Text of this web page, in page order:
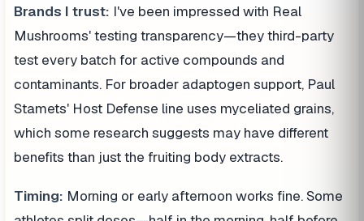
Brands I trust: I've been impressed with Real
Mushrooms' testing transparency—they third-party
test every batch for active compounds and
contaminants. For broader adaptogen support, Paul
Stamets' Host Defense line uses myceliated grains,
which some research suggests may have different
benefits than just the fruiting body extracts.
Timing: Morning or early afternoon works fine. Some